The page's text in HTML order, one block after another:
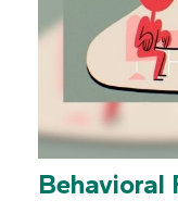
Behavioral